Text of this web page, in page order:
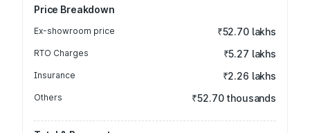
Price Breakdown
Ex-showroom price ₹52.70 lakhs
RTO Charges ₹5.27 lakhs
Insurance ₹2.26 lakhs
Others ₹52.70 thousands